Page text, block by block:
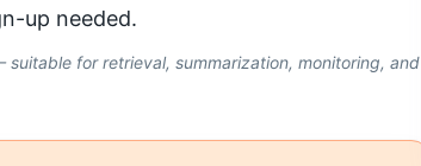
up needed.
for retrieval, summarization, monitoring, and